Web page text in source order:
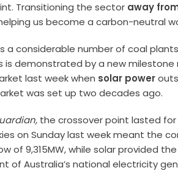
Transitioning the sector away
us become a carbon-neutral
a considerable number of coal
is demonstrated by a new milestone
last week when solar power
was set up two decades ago.
the crossover point lasted
on Sunday last week meant the
of 9,315MW, while solar provided
of Australia’s national electricity